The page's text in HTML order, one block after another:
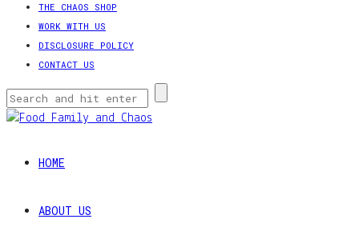
THE CHAOS SHOP
WORK WITH US
DISCLOSURE POLICY
CONTACT US
HOME
ABOUT US